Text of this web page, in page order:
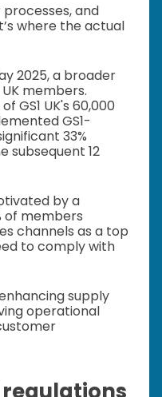
and
where the actual
2025, a broader
members.
GS1 UK's 60,000
GS1-
33%
subsequent 12
by a
of members
channels as a top
to comply with
supply
operational